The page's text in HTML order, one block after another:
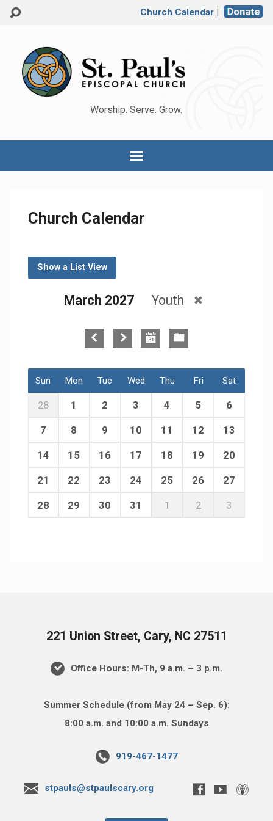
Church Calendar|
Worship. Serve. Grow.
Church Calendar
Show a List View
March 2027 Youth
Sun Mon Tue Wed Thu Fri Sat
28 1 2 3 4 5 6
7 8 9 10 11 12 13
14 15 16 17 18 19 20
21 22 23 24 25 26 27
28 29 30 31 1 2 3
221 Union Street, Cary, NC 27511
Office Hours: M-Th, 9 a.m. – 3 p.m.
Summer Schedule (from May 24 – Sep. 6):
8:00 a.m. and 10:00 a.m. Sundays
919-467-1477
stpauls@stpaulscary.org